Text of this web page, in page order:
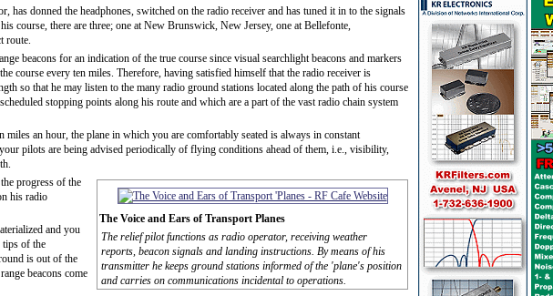
has donned the headphones, switched on the radio receiver and has tuned it in to the signals
course, there are three; one at New Brunswick, New Jersey, one at Bellefonte,
route.
beacons for an indication of the true course since visual searchlight beacons and markers
course every ten miles. Therefore, having satisfied himself that the radio receiver is
so that he may listen to the many radio ground stations located along the path of his course
stopping points along his route and which are a part of the vast radio chain system
miles an hour, the plane in which you are comfortably seated is always in constant
pilots are being advised periodically of flying conditions ahead of them, i.e., visibility,
The Voice and Ears of Transport Planes
The relief pilot functions as radio operator, receiving weather
reports, beacon signals and landing instructions. By means of his
transmitter he keeps ground stations informed of the 'plane's position
and carries on communications incidental to operations.
progress of the
his radio
and you
of the
is out of the
beacons come